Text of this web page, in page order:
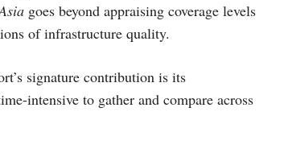
goes beyond appraising coverage levels
of infrastructure quality.
signature contribution is its
intensive to gather and compare across